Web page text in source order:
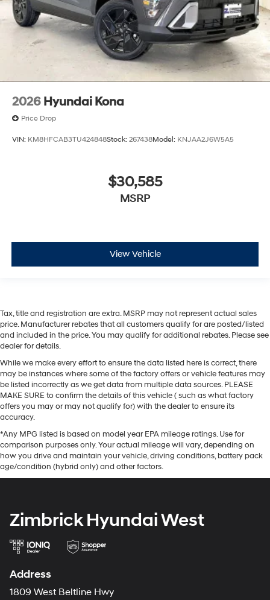
2026 Hyundai Kona
Price Drop
VIN: KM8HFCAB3TU424848Stock: 267438Model: KNJAA2J6W5A5
$30,585
MSRP
View Vehicle
Tax, title and registration are extra. MSRP may not represent actual sales
price. Manufacturer rebates that all customers qualify for are posted/listed
and included in the price. You may qualify for additional rebates. Please see
dealer for details.
While we make every effort to ensure the data listed here is correct, there
may be instances where some of the factory offers or vehicle features may
be listed incorrectly as we get data from multiple data sources. PLEASE
MAKE SURE to confirm the details of this vehicle ( such as what factory
offers you may or may not qualify for) with the dealer to ensure its
accuracy.
*Any MPG listed is based on model year EPA mileage ratings. Use for
comparison purposes only. Your actual mileage will vary, depending on
how you drive and maintain your vehicle, driving conditions, battery pack
age/condition (hybrid only) and other factors.
Zimbrick Hyundai West
Address
1809 West Beltline Hwy